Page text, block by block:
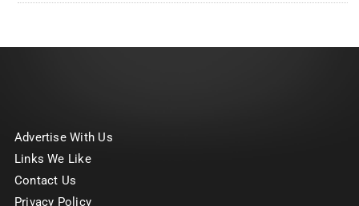
Advertise With Us
Links We Like
Contact Us
Privacy Policy